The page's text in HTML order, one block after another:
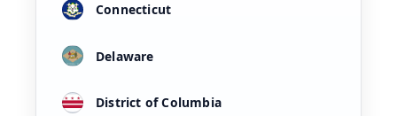
Connecticut
Delaware
District of Columbia